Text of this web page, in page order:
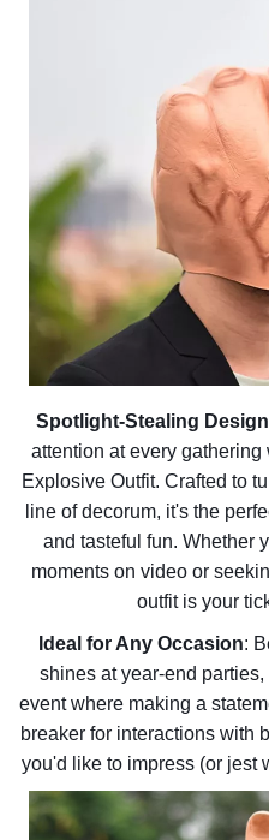
Spotlight-Stealing Design
attention at every
Explosive Outfit. Crafted to
line of decorum, it's the
and tasteful fun. Whether
moments on video or
outfit is your
Ideal for Any Occasion:
shines at year-end
event where making a
breaker for interactions with
you'd like to impress (or jest